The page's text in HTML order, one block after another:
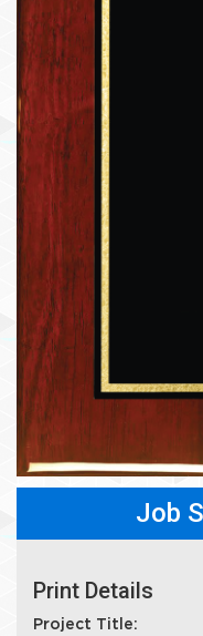
Job
Print Details
Project Title: